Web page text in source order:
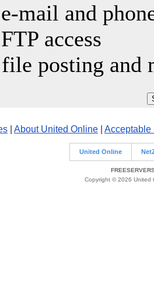
mail and
access
posting and
About United Online Acceptable
United Online
Copyright © 2026 United